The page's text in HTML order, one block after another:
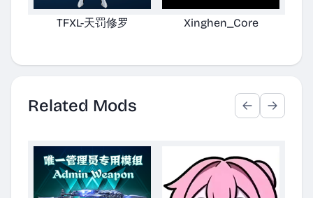
TFXL-天罚修罗 Xinghen_Core
Related Mods